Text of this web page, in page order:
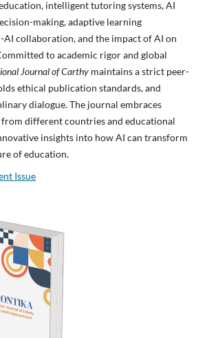
intelligent tutoring systems, AI
making, adaptive learning
AI collaboration, and the impact of AI on
to academic rigor and global
Journal of Carthymaintains a strict peer-
ethical publication standards, and
dialogue. The journal embraces
from different countries and educational
insights into how AI can transform
of education.
Issue